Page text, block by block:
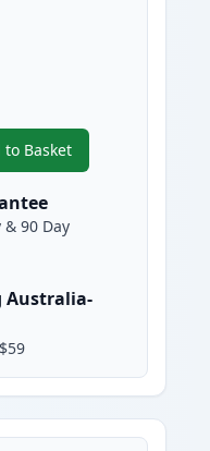
to Basket
,10 Pack Brother LC133
90 Day
Australia-